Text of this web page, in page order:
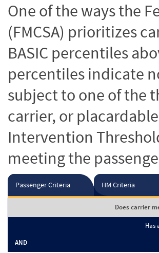
One of the ways the
(FMCSA) prioritizes
BASIC percentiles
percentiles indicate
subject to one of the
carrier, or
Intervention
meeting the
Passenger Criteria HM Criteria
Does carrier
Has
AND